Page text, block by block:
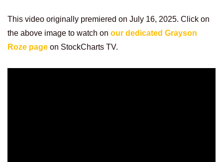
This video originally premiered on July 16, 2025. Click on
the above image to watch on our dedicated Grayson
Roze page on StockCharts TV.